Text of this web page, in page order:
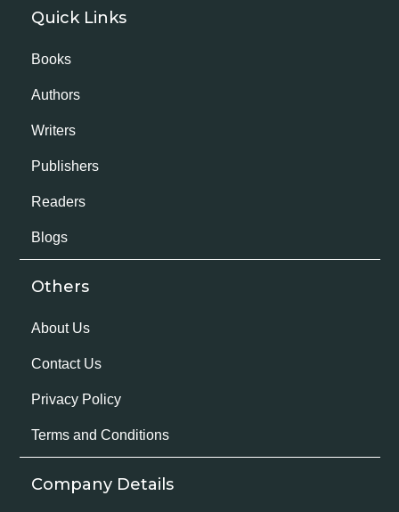
Quick Links
Books
Authors
Writers
Publishers
Readers
Blogs
Others
About Us
Contact Us
Privacy Policy
Terms and Conditions
Company Details